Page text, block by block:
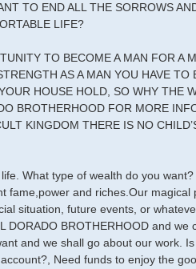
TO END ALL THE SORROWS
LIFE?
TO BECOME A MAN FOR A
AS A MAN YOU HAVE TO
HOUSE HOLD, SO WHY THE
BROTHERHOOD FOR MORE
KINGDOM THERE IS NO
What type of wealth do you
fame,power and riches.Our
situation, future events, or
DORADO BROTHERHOOD and
and we shall go about our work.
Need funds to enjoy the